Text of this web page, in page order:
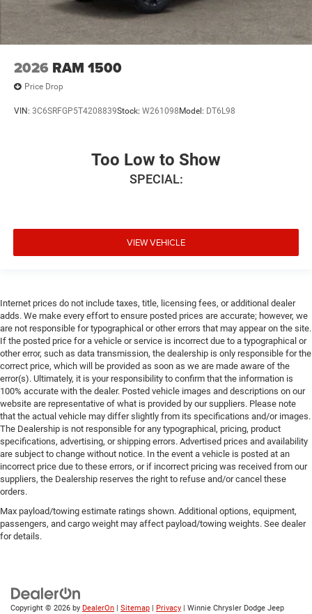
2026 RAM 1500
Price Drop
VIN: 3C6SRFGP5T4208839Stock: W261098 Model: DT6L98
Too Low to Show
SPECIAL:
VIEW VEHICLE
Internet prices do not include taxes, title, licensing fees, or additional dealer
adds. We make every effort to ensure posted prices are accurate; however, we
are not responsible for typographical or other errors that may appear on the site.
If the posted price for a vehicle or service is incorrect due to a typographical or
other error, such as data transmission, the dealership is only responsible for the
correct price, which will be provided as soon as we are made aware of the
error(s). Ultimately, it is your responsibility to confirm that the information is
100% accurate with the dealer. Posted vehicle images and descriptions on our
website are representative of what is provided by our suppliers. Please note
that the actual vehicle may differ slightly from its specifications and/or images.
The Dealership is not responsible for any typographical, pricing, product
specifications, advertising, or shipping errors. Advertised prices and availability
are subject to change without notice. In the event a vehicle is posted at an
incorrect price due to these errors, or if incorrect pricing was received from our
suppliers, the Dealership reserves the right to refuse and/or cancel these
orders.
Max payload/towing estimate ratings shown. Additional options, equipment,
passengers, and cargo weight may affect payload/towing weights. See dealer
for details.
Copyright © 2026 by DealerOn | Sitemap | Privacy | Winnie Chrysler Dodge Jeep